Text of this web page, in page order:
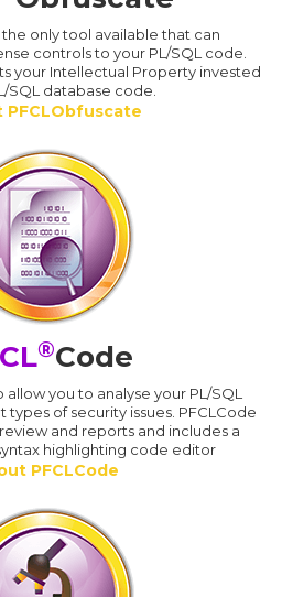
the only tool available that can
controls to your PL/SQL code.
your Intellectual Property invested
SQL database code.
PFCLObfuscate
®Code
allow you to analyse your PL/SQL
of security issues. PFCLCode
and reports and includes a
highlighting code editor
PFCLCode